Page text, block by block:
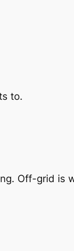
to.
Off-grid is